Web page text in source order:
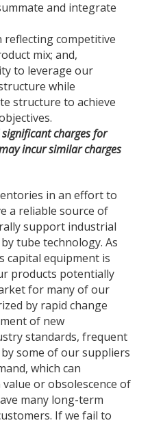
and integrate
reflecting competitive
mix; and,
to leverage our
while
structure to achieve
charges for
incur similar charges
in an effort to
a reliable source of
support industrial
tube technology. As
capital equipment is
products potentially
for many of our
by rapid change
of new
standards, frequent
some of our suppliers
which can
or obsolescence of
many long-term
If we fail to